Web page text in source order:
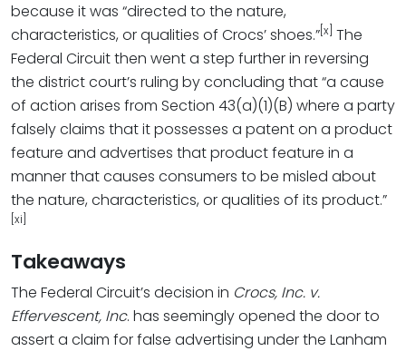
because it was “directed to the nature,
characteristics, or qualities of Crocs’ shoes.” [x] The
Federal Circuit then went a step further in reversing
the district court’s ruling by concluding that “a cause
of action arises from Section 43(a)(1)(B) where a party
falsely claims that it possesses a patent on a product
feature and advertises that product feature in a
manner that causes consumers to be misled about
the nature, characteristics, or qualities of its product.”
[xi]
Takeaways
The Federal Circuit’s decision in Crocs, Inc. v.
Effervescent, Inc. has seemingly opened the door to
assert a claim for false advertising under the Lanham